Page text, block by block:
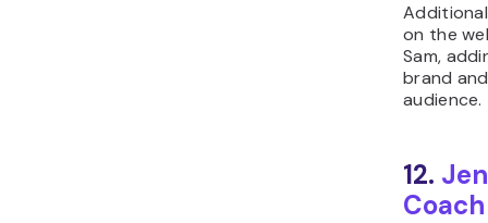
on the
Sam,
brand
audience.
12.
Coach